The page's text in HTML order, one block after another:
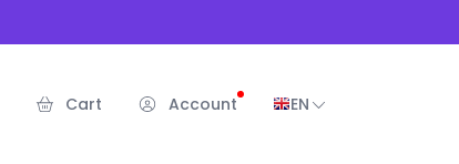
Cart Account EN